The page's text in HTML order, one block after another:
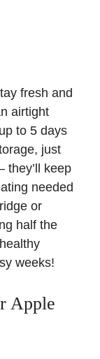
fresh and
airtight
to 5 days
just
they’ll keep
needed
or
half the
weeks!
Apple